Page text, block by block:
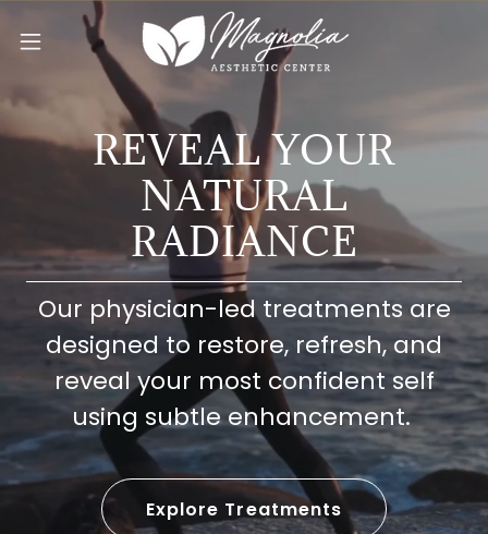
REVEAL YOUR
NATURAL
RADIANCE
Our physician-led treatments are
designed to restore, refresh, and
reveal your most confident self
using subtle enhancement.
Explore Treatments